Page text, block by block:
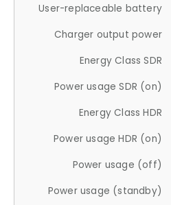
User-replaceable battery
Charger output power
Energy Class SDR
Power usage SDR (on)
Energy Class HDR
Power usage HDR (on)
Power usage (off)
Power usage (standby)